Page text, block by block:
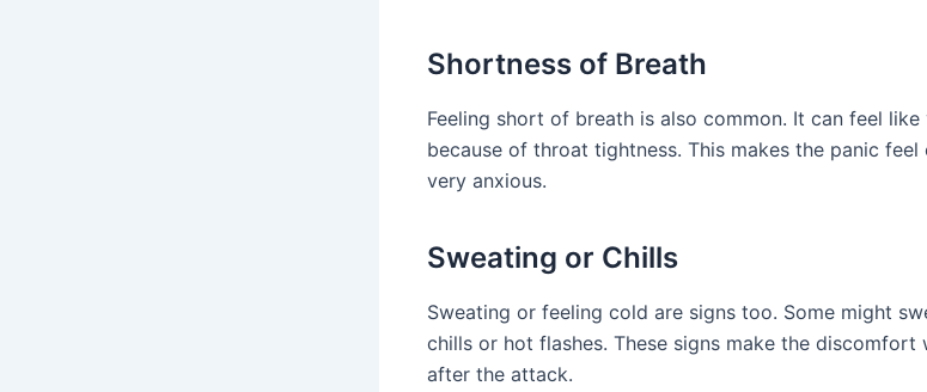
Shortness of Breath
Feeling short of breath is also common. It can feel like
because of throat tightness. This makes the panic feel
very anxious.
Sweating or Chills
Sweating or feeling cold are signs too. Some might
chills or hot flashes. These signs make the discomfort
after the attack.